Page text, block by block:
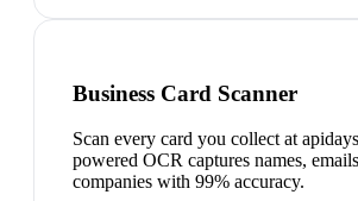
Business Card Scanner
Scan every card you collect at
powered OCR captures names,
companies with 99% accuracy.